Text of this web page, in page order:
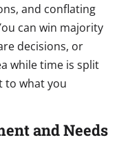
and conflating
can win majority
decisions, or
while time is split
to what you
and Needs